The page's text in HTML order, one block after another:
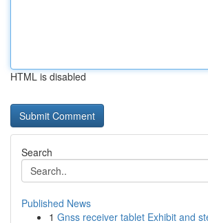
HTML is disabled
Search
Published News
1 Gnss receiver tablet Exhibit and